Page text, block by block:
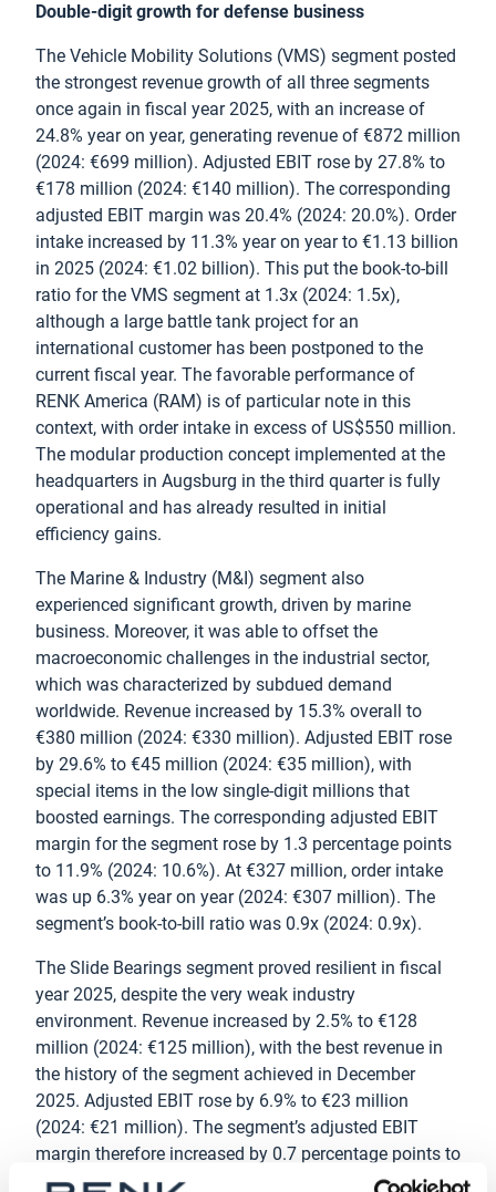
Double-digit growth for defense business
The Vehicle Mobility Solutions (VMS) segment posted
the strongest revenue growth of all three segments
once again in fiscal year 2025, with an increase of
24.8% year on year, generating revenue of €872 million
(2024: €699 million). Adjusted EBIT rose by 27.8% to
€178 million (2024: €140 million). The corresponding
adjusted EBIT margin was 20.4% (2024: 20.0%). Order
intake increased by 11.3% year on year to €1.13 billion
in 2025 (2024: €1.02 billion). This put the book-to-bill
ratio for the VMS segment at 1.3x (2024: 1.5x),
although a large battle tank project for an
international customer has been postponed to the
current fiscal year. The favorable performance of
RENK America (RAM) is of particular note in this
context, with order intake in excess of US$550 million.
The modular production concept implemented at the
headquarters in Augsburg in the third quarter is fully
operational and has already resulted in initial
efficiency gains.
The Marine & Industry (M&I) segment also
experienced significant growth, driven by marine
business. Moreover, it was able to offset the
macroeconomic challenges in the industrial sector,
which was characterized by subdued demand
worldwide. Revenue increased by 15.3% overall to
€380 million (2024: €330 million). Adjusted EBIT rose
by 29.6% to €45 million (2024: €35 million), with
special items in the low single-digit millions that
boosted earnings. The corresponding adjusted EBIT
margin for the segment rose by 1.3 percentage points
to 11.9% (2024: 10.6%). At €327 million, order intake
was up 6.3% year on year (2024: €307 million). The
segment’s book-to-bill ratio was 0.9x (2024: 0.9x).
The Slide Bearings segment proved resilient in fiscal
year 2025, despite the very weak industry
environment. Revenue increased by 2.5% to €128
million (2024: €125 million), with the best revenue in
the history of the segment achieved in December
2025. Adjusted EBIT rose by 6.9% to €23 million
(2024: €21 million). The segment’s adjusted EBIT
margin therefore increased by 0.7 percentage points to
17.9% (2024: 17.2%). There was a slight decline of